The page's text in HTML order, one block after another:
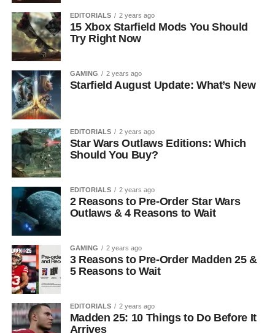
EDITORIALS 2 years ago
15 Xbox Starfield Mods You Should
Try Right Now
GAMING 2 years ago
Starfield August Update: What’s New
EDITORIALS 2 years ago
Star Wars Outlaws Editions: Which
Should You Buy?
EDITORIALS 2 years ago
2 Reasons to Pre-Order Star Wars
Outlaws & 4 Reasons to Wait
GAMING 2 years ago
3 Reasons to Pre-Order Madden 25 &
5 Reasons to Wait
EDITORIALS 2 years ago
Madden 25: 10 Things to Do Before It
Arrives